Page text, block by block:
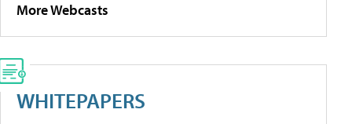
More Webcasts
WHITEPAPERS